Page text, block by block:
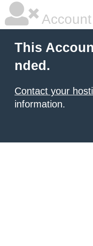
This
nded.
Contact your
information.